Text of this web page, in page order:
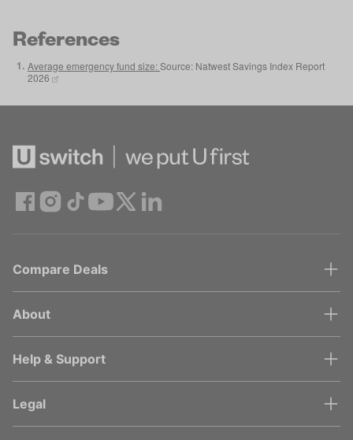
References
1. Average emergency fund size:Source: Natwest Savings Index Report
2026
Compare Deals
About
Help & Support
Legal